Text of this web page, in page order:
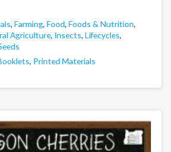
, Farming, Food, Foods & Nutrition,
Agriculture, Insects, Lifecycles,
, Printed Materials